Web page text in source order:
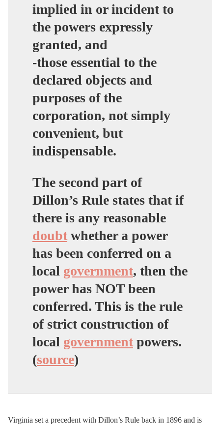
implied in or incident to
the powers expressly
granted, and
-those essential to the
declared objects and
purposes of the
corporation, not simply
convenient, but
indispensable.
The second part of
Dillon’s Rule states that if
there is any reasonable
doubt whether a power
has been conferred on a
local government, then the
power has NOT been
conferred. This is the rule
of strict construction of
local government powers.
(source)
Virginia set a precedent with Dillon’s Rule back in 1896 and is